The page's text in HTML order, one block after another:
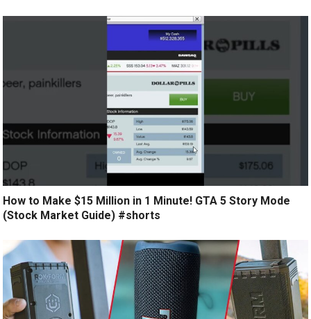
How to Make $15 Million in 1 Minute! GTA 5 Story Mode
(Stock Market Guide) #shorts